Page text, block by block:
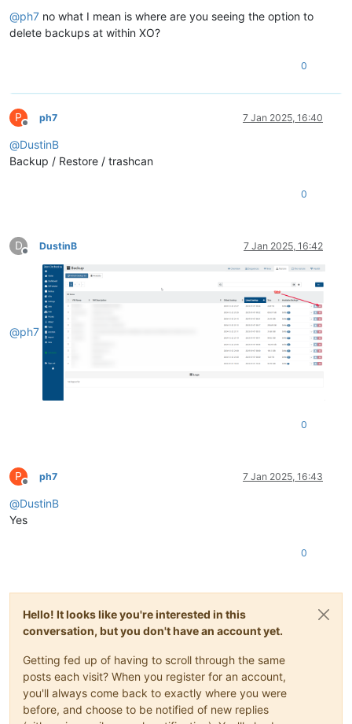
@ph7 no what I mean is where are you seeing the option to
delete backups at within XO?
0
P
Offline
ph7 7 Jan 2025, 16:40
@DustinB
Backup / Restore / trashcan
0
D
Offline
DustinB 7 Jan 2025, 16:42
@ph7
0
P
Offline
ph7 7 Jan 2025, 16:43
@DustinB
Yes
0
Hello! It looks like you're interested in this
conversation, but you don't have an account yet.
Getting fed up of having to scroll through the same
posts each visit? When you register for an account,
you'll always come back to exactly where you were
before, and choose to be notified of new replies